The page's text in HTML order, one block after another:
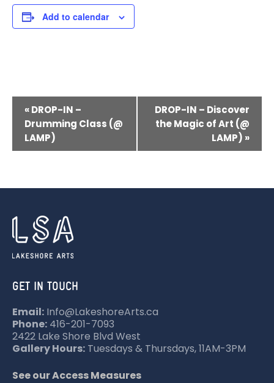
Add to calendar
A
V
I
A
T
I
O
N
«DROP-IN –
Drumming Class (@
LAMP)
DROP-IN – Discover
the Magic of Art (@
LAMP) »
GET IN TOUCH
Email: Info@LakeshoreArts.ca
Phone: 416-201-7093
2422 Lake Shore Blvd West
Gallery Hours: Tuesdays & Thursdays, 11AM-3PM
See our Access Measures